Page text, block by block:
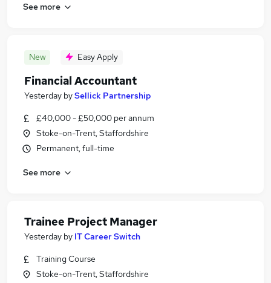
See more
New Easy Apply
Financial Accountant
Yesterday bySellick Partnership
£40,000 - £50,000 per annum
Stoke-on-Trent, Staffordshire
Permanent, full-time
See more
Trainee Project Manager
Yesterday by IT Career Switch
Training Course
Stoke-on-Trent, Staffordshire